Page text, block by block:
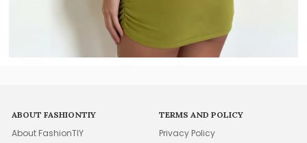
ABOUT FASHIONTIY
About FashionTIY
TERMS AND POLICY
Privacy Policy